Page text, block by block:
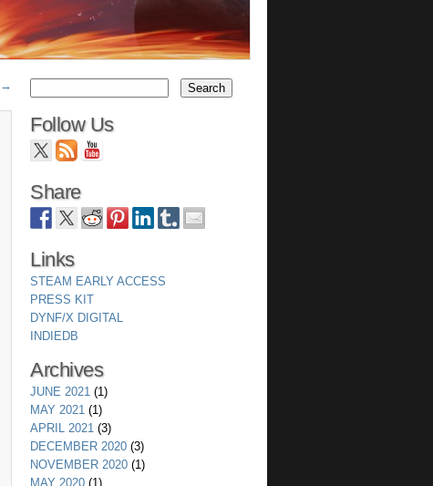
→
a set of sprites thus forcing the buffers to be
Follow Us
Share
Links
STEAM EARLY ACCESS
PRESS KIT
DYNF/X DIGITAL
INDIEDB
Archives
JUNE 2021 (1)
MAY 2021 (1)
APRIL 2021 (3)
DECEMBER 2020 (3)
NOVEMBER 2020 (1)
MAY 2020 (1)